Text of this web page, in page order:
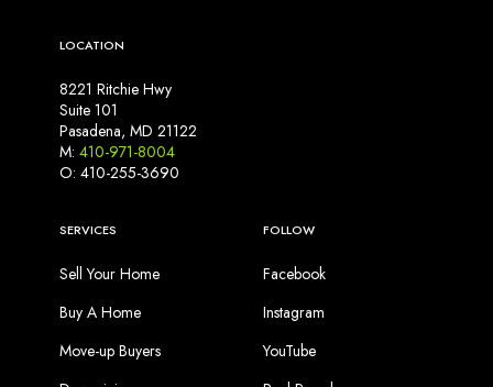
LOCATION
8221 Ritchie Hwy
Suite 101
Pasadena, MD 21122
M: 410-971-8004
O: 410-255-3690
SERVICES
Sell Your Home
Buy A Home
Move-up Buyers
FOLLOW
Facebook
Instagram
YouTube